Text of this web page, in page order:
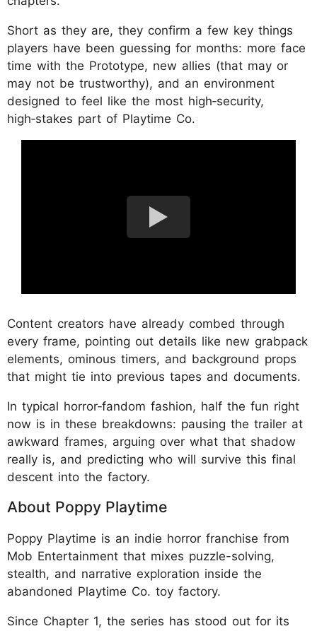
Short as they are, they confirm a few key things
players have been guessing for months: more face
time with the Prototype, new allies (that may or
may not be trustworthy), and an environment
designed to feel like the most high‑security,
high‑stakes part of Playtime Co.
Content creators have already combed through
every frame, pointing out details like new grabpack
elements, ominous timers, and background props
that might tie into previous tapes and documents.
In typical horror‑fandom fashion, half the fun right
now is in these breakdowns: pausing the trailer at
awkward frames, arguing over what that shadow
really is, and predicting who will survive this final
descent into the factory.
About Poppy Playtime
Poppy Playtime is an indie horror franchise from
Mob Entertainment that mixes puzzle-solving,
stealth, and narrative exploration inside the
abandoned Playtime Co. toy factory.
Since Chapter 1, the series has stood out for its